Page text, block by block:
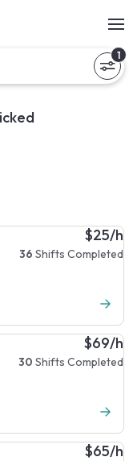
1
$25/h
36 Shifts Completed
$69/h
30 Shifts Completed
$65/h